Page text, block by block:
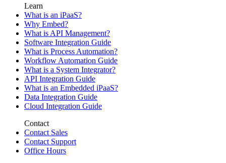
Learn
What is an iPaaS?
Why Embed?
What is API Management?
Software Integration Guide
What is Process Automation?
Workflow Automation Guide
What is a System Integrator?
API Integration Guide
What is an Embedded iPaaS?
Data Integration Guide
Cloud Integration Guide
Contact
Contact Sales
Contact Support
Office Hours